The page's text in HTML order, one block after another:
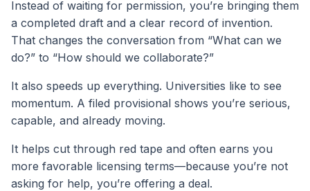
Instead of waiting for permission, you’re bringing them
a completed draft and a clear record of invention.
That changes the conversation from “What can we
do?” to “How should we collaborate?”
It also speeds up everything. Universities like to see
momentum. A filed provisional shows you’re serious,
capable, and already moving.
It helps cut through red tape and often earns you
more favorable licensing terms—because you’re not
asking for help, you’re offering a deal.